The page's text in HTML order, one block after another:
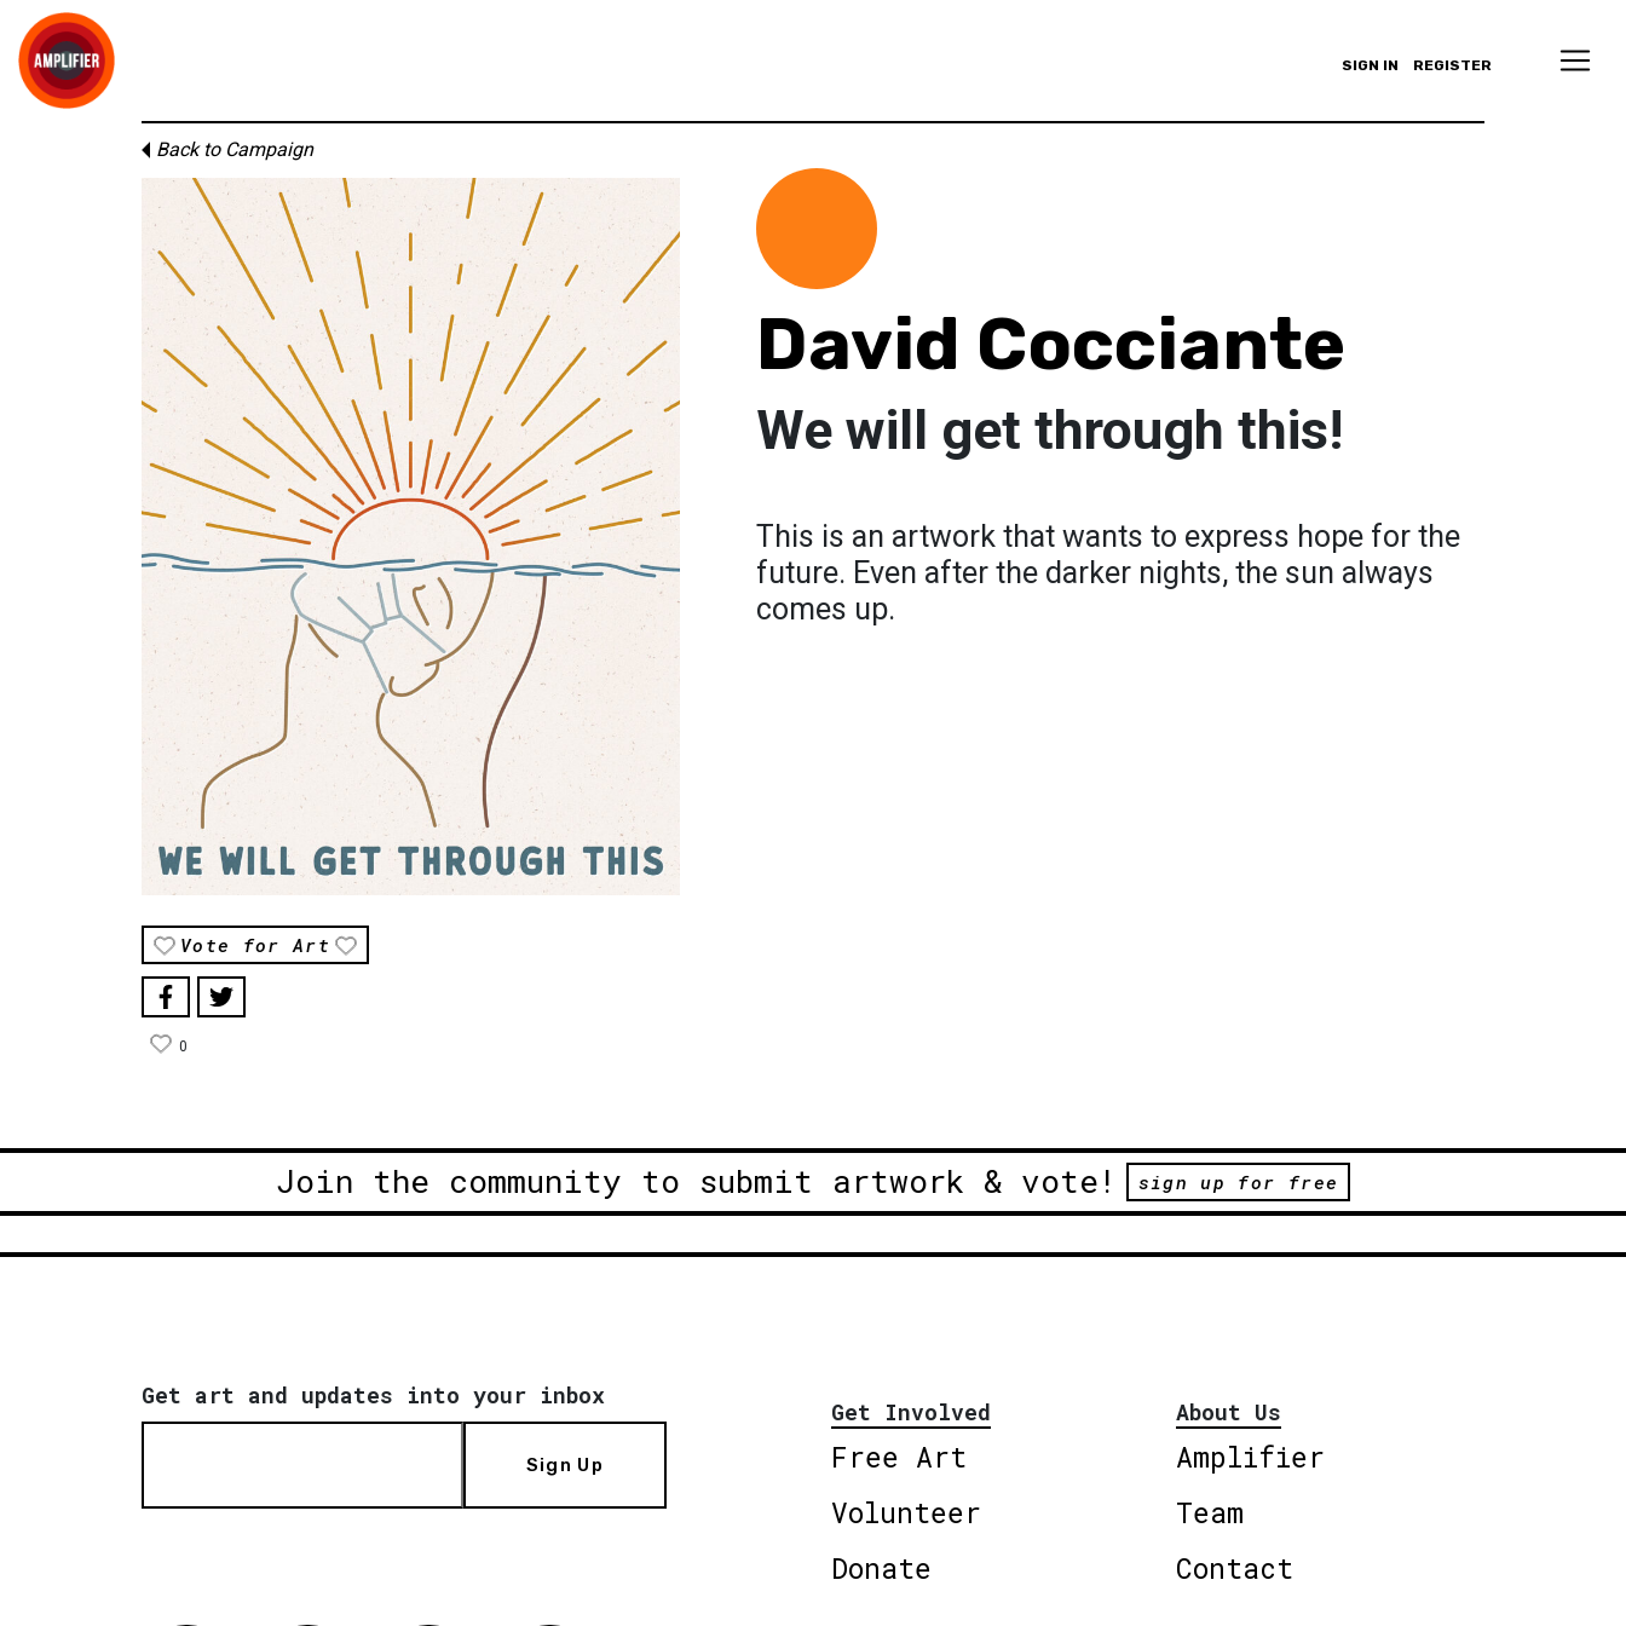
SIGN IN REGISTER
Back to Campaign
Vote for Art
0
David Cocciante
We will get through this!
This is an artwork that wants to express hope for the
future. Even after the darker nights, the sun always
comes up.
Join the community to submit artwork & vote! sign up for free
Get art and updates into your inbox
Sign Up
Get Involved
Free Art
Volunteer
Donate
About Us
Amplifier
Team
Contact